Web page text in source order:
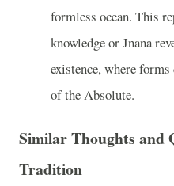
formless ocean. This
knowledge or Jnana
existence, where
of the Absolute.
Similar Thoughts and
Tradition